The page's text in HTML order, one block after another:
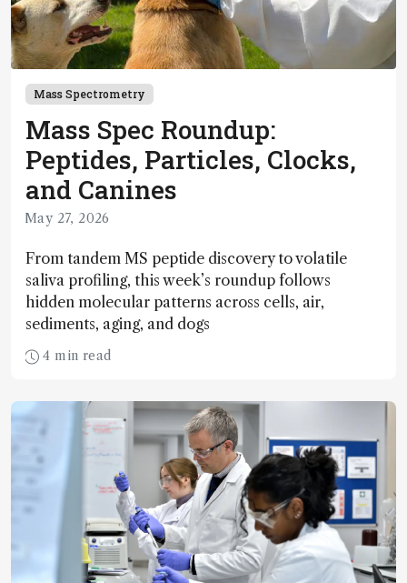
Mass Spectrometry
Mass Spec Roundup:
Peptides, Particles, Clocks,
and Canines
May 27, 2026
From tandem MS peptide discovery to volatile
saliva profiling, this week’s roundup follows
hidden molecular patterns across cells, air,
sediments, aging, and dogs
4 min read